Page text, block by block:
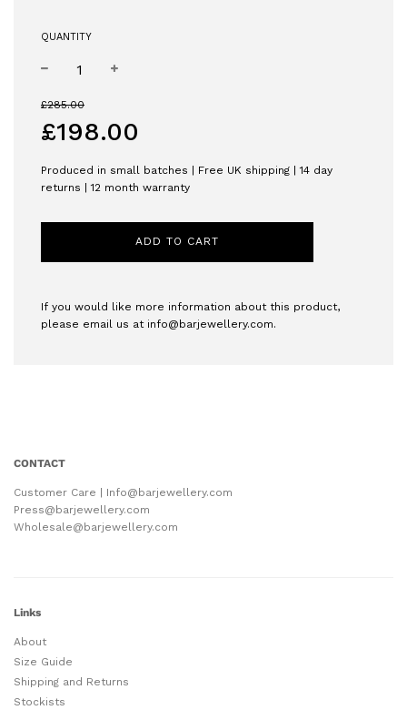
QUANTITY
£285.00Sale
price
Regular
price
£198.00
Produced in small batches | Free UK shipping | 14 day
returns | 12 month warranty
ADD TO CART
If you would like more information about this product,
please email us at info@barjewellery.com.
CONTACT
Customer Care | Info@barjewellery.com
Press@barjewellery.com
Wholesale@barjewellery.com
Links
About
Size Guide
Shipping and Returns
Stockists